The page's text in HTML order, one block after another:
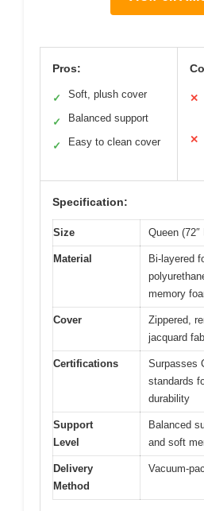
Pros:
✓ Soft, plush cover
✓ Balanced support
✓ Easy to clean cover
✕
✕
Specification:
Size Queen
Material
Bi-layered
memory
Cover
Zippered,
jacquard
Certifications
Surpasses
standards
durability
Support
Level
Balanced
and soft
Delivery
Method
Vacuum-